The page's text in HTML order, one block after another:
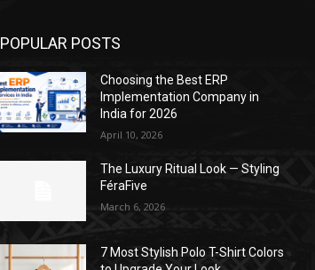
POPULAR POSTS
Choosing the Best ERP
Implementation Company in
India for 2026
April 10, 2026
The Luxury Ritual Look — Styling
FéraFive
March 6, 2026
7 Most Stylish Polo T-Shirt Colors